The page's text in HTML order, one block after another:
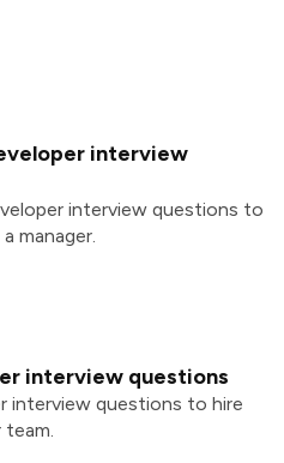
interview
interview questions to
manager.
interview questions
interview questions to hire